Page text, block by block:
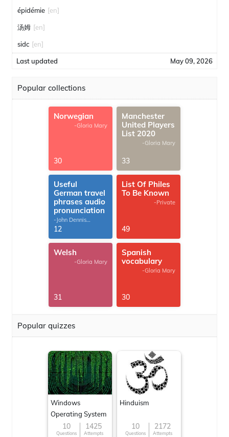
épidémie [en]
汤姆 [en]
sidc [en]
Last updated May 09, 2026
Popular collections
Norwegian
-Gloria Mary
30
Manchester
United Players
List 2020
-Gloria Mary
33
Useful
German travel
phrases audio
pronunciation
-John Dennis
G.Thomas
12
List Of Philes
To Be Known
-Private
49
Welsh
-Gloria Mary
31
Spanish
vocabulary
-Gloria Mary
30
Popular quizzes
Windows
Operating System
10
Questions
1425
Attempts
Hinduism
10
Questions
2172
Attempts